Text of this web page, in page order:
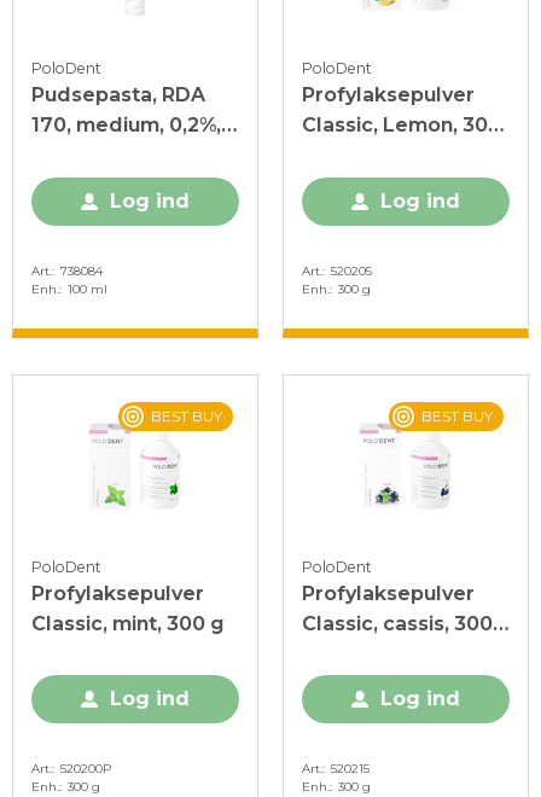
PoloDent
Pudsepasta, RDA
170, medium, 0,2%,
Log ind
Art.
738084
Enh.
100 ml
PoloDent
Profylaksepulver
Classic, Lemon, 300
Log ind
Art.
520205
Enh.
300 g
BEST BUY
PoloDent
Profylaksepulver
Classic, mint, 300 g
Log ind
Art. 520200P
Enh. 300 g
BEST BUY
PoloDent
Profylaksepulver
Classic, cassis, 300
Log ind
Art. 520215
Enh. 300 g